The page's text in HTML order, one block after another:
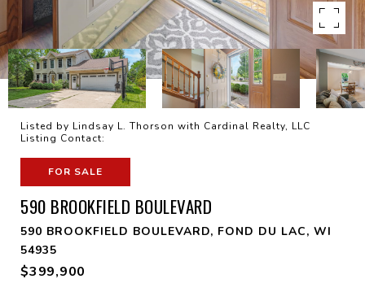
Listed by Lindsay L. Thorson with Cardinal Realty, LLC
Listing Contact:
FOR SALE
590 BROOKFIELD BOULEVARD
590 BROOKFIELD BOULEVARD, FOND DU LAC, WI
54935
$399,900